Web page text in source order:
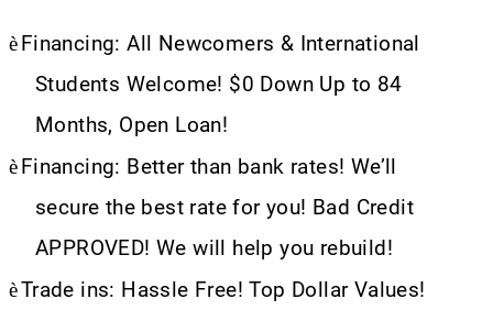
è Financing: All Newcomers & International
Students Welcome! $0 Down Up to 84
Months, Open Loan!
è Financing: Better than bank rates! We’ll
secure the best rate for you! Bad Credit
APPROVED! We will help you rebuild!
èTrade ins: Hassle Free! Top Dollar Values!